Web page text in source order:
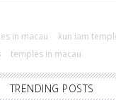
in macau kun iam
temples in macau
TRENDING POSTS